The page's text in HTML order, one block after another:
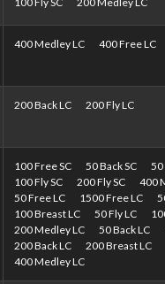
400 Medley LC 400 Free LC
200 Back LC 200 Fly LC
100 Free SC 50 Back SC
50
100 Fly SC
200 Fly SC
400
50 Free LC
1500 Free LC
100 Breast LC
50 Fly LC
200 Medley LC
50 Back LC
200 Back LC
200 Breast LC
400 Medley LC